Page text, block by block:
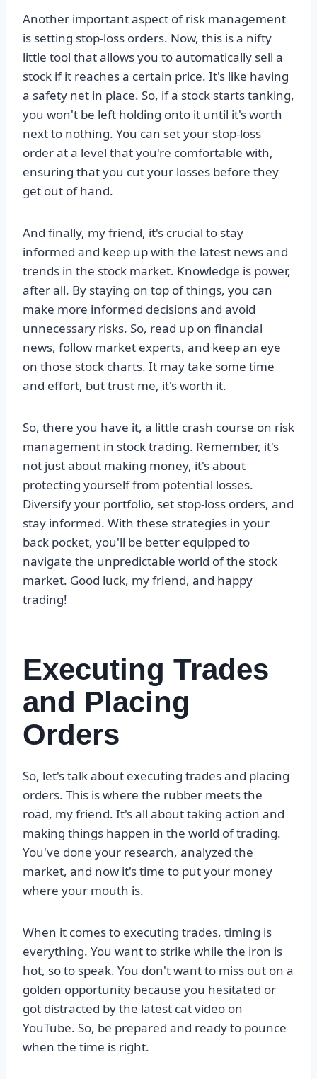
Another important aspect of risk management
is setting stop-loss orders. Now, this is a nifty
little tool that allows you to automatically sell a
stock if it reaches a certain price. It's like having
a safety net in place. So, if a stock starts tanking,
you won't be left holding onto it until it's worth
next to nothing. You can set your stop-loss
order at a level that you're comfortable with,
ensuring that you cut your losses before they
get out of hand.
And finally, my friend, it's crucial to stay
informed and keep up with the latest news and
trends in the stock market. Knowledge is power,
after all. By staying on top of things, you can
make more informed decisions and avoid
unnecessary risks. So, read up on financial
news, follow market experts, and keep an eye
on those stock charts. It may take some time
and effort, but trust me, it's worth it.
So, there you have it, a little crash course on risk
management in stock trading. Remember, it's
not just about making money, it's about
protecting yourself from potential losses.
Diversify your portfolio, set stop-loss orders, and
stay informed. With these strategies in your
back pocket, you'll be better equipped to
navigate the unpredictable world of the stock
market. Good luck, my friend, and happy
trading!
Executing Trades
and Placing
Orders
So, let's talk about executing trades and placing
orders. This is where the rubber meets the
road, my friend. It's all about taking action and
making things happen in the world of trading.
You've done your research, analyzed the
market, and now it's time to put your money
where your mouth is.
When it comes to executing trades, timing is
everything. You want to strike while the iron is
hot, so to speak. You don't want to miss out on a
golden opportunity because you hesitated or
got distracted by the latest cat video on
YouTube. So, be prepared and ready to pounce
when the time is right.